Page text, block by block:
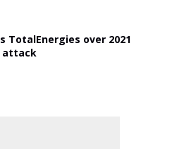
TotalEnergies over 2021
attack